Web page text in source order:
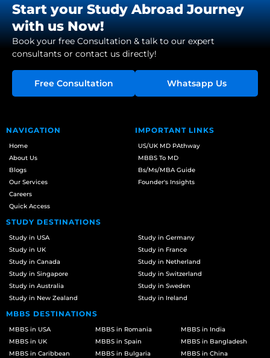
Start your Study Abroad Journey
with us Now!
Book your free Consultation & talk to our expert
consultants or contact us directly!
Free Consultation Whatsapp Us
IMPORTANT LINKS
US/UK MD PAthway
MBBS To MD
Bs/Ms/MBA Guide
Founder's Insights
NAVIGATION
Home
About Us
Blogs
Our Services
Careers
Quick Access
STUDY DESTINATIONS
Study in USA
Study in UK
Study in Canada
Study in Singapore
Study in Australia
Study in New Zealand
Study in Germany
Study in France
Study in Netherland
Study in Switzerland
Study in Sweden
Study in Ireland
MBBS DESTINATIONS
MBBS in USA
MBBS in UK
MBBS in Caribbean
MBBS in Romania
MBBS in Spain
MBBS in Bulgaria
MBBS in India
MBBS in Bangladesh
MBBS in China